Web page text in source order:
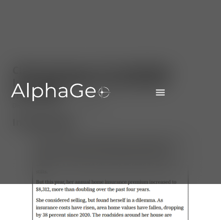
Insurability Risk and Premium
Increases